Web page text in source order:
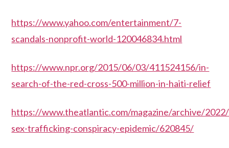
https://www.yahoo.com/entertainment/7-
scandals-nonprofit-world-120046834.html
https://www.npr.org/2015/06/03/411524156/in-
search-of-the-red-cross-500-million-in-haiti-relief
https://www.theatlantic.com/magazine/archive/
sex-trafficking-conspiracy-epidemic/620845/